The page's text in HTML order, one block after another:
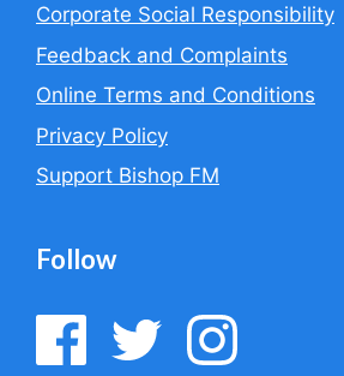
Corporate Social Responsibility
Feedback and Complaints
Online Terms and Conditions
Privacy Policy
Support Bishop FM
Follow